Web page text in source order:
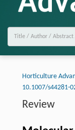
Horticulture
10.1007/s44281-
Review